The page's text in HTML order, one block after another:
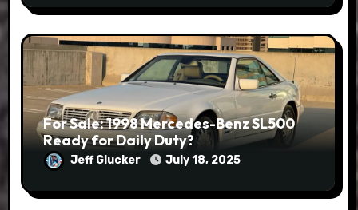
For Sale: 1998 Mercedes-Benz SL500
Ready for Daily Duty?
Jeff Glucker July 18, 2025